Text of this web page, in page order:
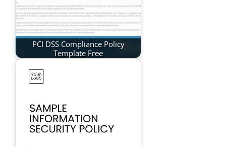
PCI DSS Compliance Policy
Template Free